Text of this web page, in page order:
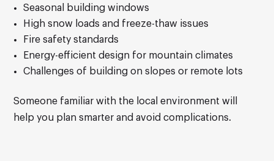
Seasonal building windows
High snow loads and freeze-thaw issues
Fire safety standards
Energy-efficient design for mountain climates
Challenges of building on slopes or remote lots
Someone familiar with the local environment will
help you plan smarter and avoid complications.